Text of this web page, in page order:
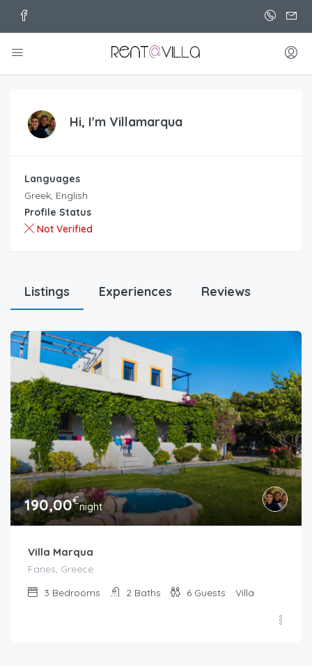
Hi, I'm Villamarqua
Languages
Greek, English
Profile Status
Not Verified
Listings Experiences Reviews
190,00€night
Villa Marqua
Fanes, Greece
3 Bedrooms 2 Baths 6 Guests Villa